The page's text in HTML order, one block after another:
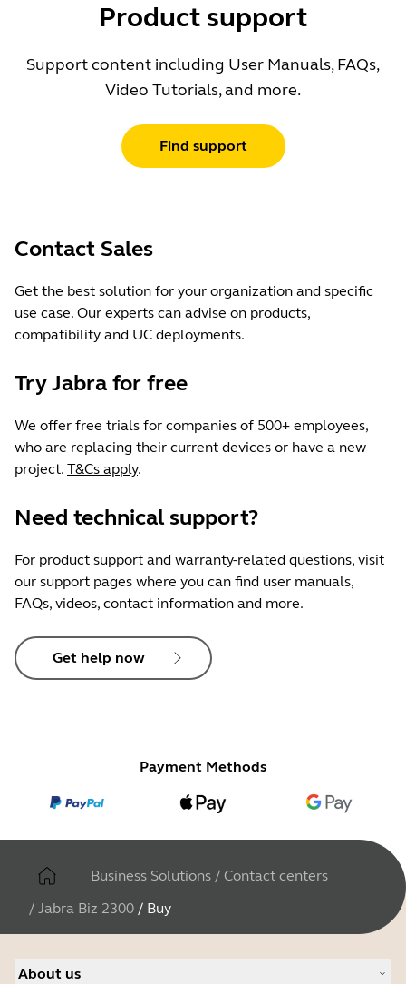
Product support
Support content including User Manuals, FAQs,
Video Tutorials, and more.
Find support
Contact Sales
Get the best solution for your organization and specific
use case. Our experts can advise on products,
compatibility and UC deployments.
Try Jabra for free
We offer free trials for companies of 500+ employees,
who are replacing their current devices or have a new
project. T&Cs apply.
Need technical support?
For product support and warranty-related questions, visit
our support pages where you can find user manuals,
FAQs, videos, contact information and more.
Get help now
Payment Methods
Business Solutions / Contact centers
/ Jabra Biz 2300 / Buy
About us